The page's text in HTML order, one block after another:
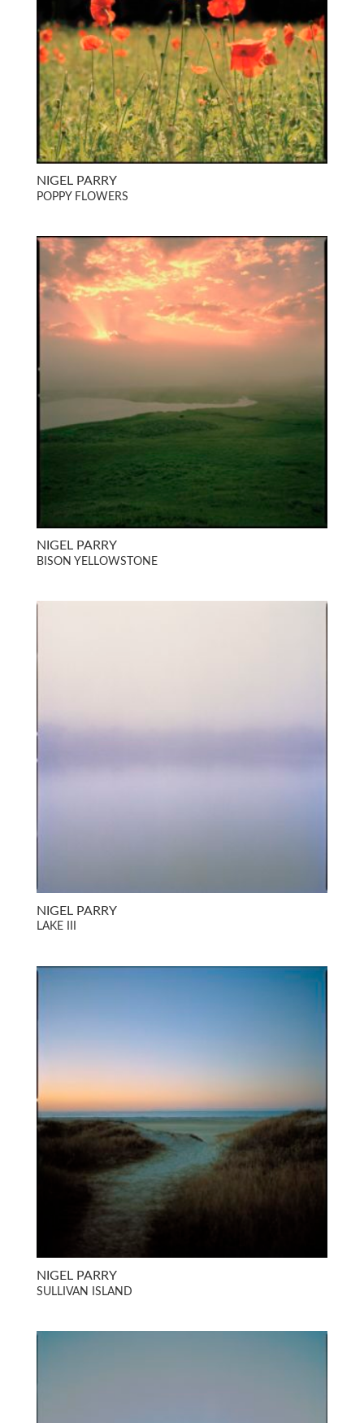
NIGEL PARRY
POPPY FLOWERS
NIGEL PARRY
BISON YELLOWSTONE
NIGEL PARRY
LAKE III
NIGEL PARRY
SULLIVAN ISLAND